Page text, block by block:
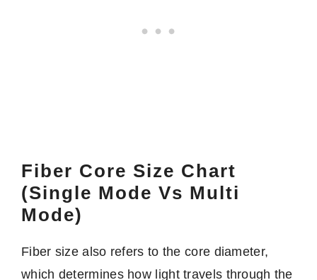
Fiber Core Size Chart
(Single Mode Vs Multi
Mode)
Fiber size also refers to the core diameter,
which determines how light travels through the